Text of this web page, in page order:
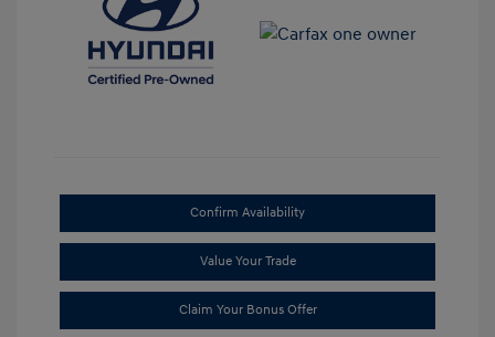
Confirm Availability
Value Your Trade
Claim Your Bonus Offer